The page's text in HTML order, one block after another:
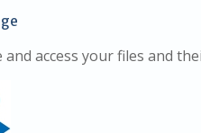
and access your files and